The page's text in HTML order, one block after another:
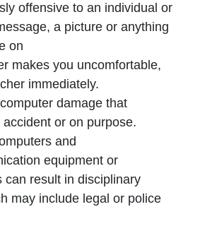
offensive to an individual or
a picture or anything
on
makes you uncomfortable,
immediately.
damage that
accident or on purpose.
and
equipment or
can result in disciplinary
may include legal or police